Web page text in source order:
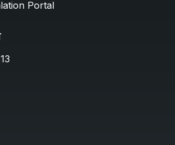
Portal